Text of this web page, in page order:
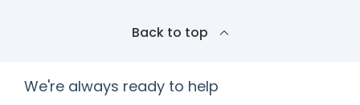
Back to top
We're always ready to help